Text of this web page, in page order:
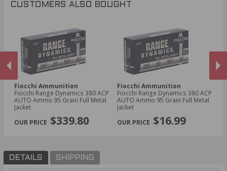
CUSTOMERS ALSO BOUGHT
PREVIOUS
Fiocchi Ammunition
Fiocchi Range Dynamics 380 ACP
AUTO Ammo 95 Grain Full Metal
Jacket
$339.80
Fiocchi Ammunition
Fiocchi Range Dynamics 380 ACP
AUTO Ammo 95 Grain Full Metal
Jacket
$16.99
DETAILS SHIPPING